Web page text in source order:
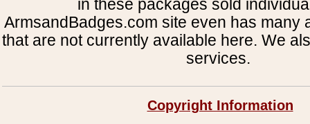
in these packages sold
ArmsandBadges.com site even has many
that are not currently available here. We
services.
Copyright Information